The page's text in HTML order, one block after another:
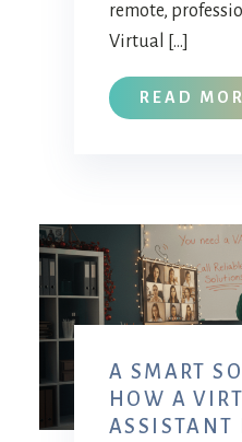
remote,
Virtual […]
READ
A SMART
HOW A
ASSISTANT